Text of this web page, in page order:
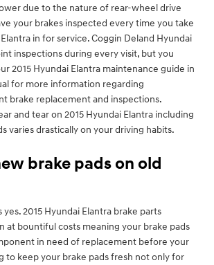
due to the nature of rear-wheel drive
your brakes inspected every time you take
in for service. Coggin Deland Hyundai
inspections during every visit, but you
2015 Hyundai Elantra maintenance guide in
for more information regarding
brake replacement and inspections.
and tear on 2015 Hyundai Elantra including
varies drastically on your driving habits.
brake pads on old
yes. 2015 Hyundai Elantra brake parts
at bountiful costs meaning your brake pads
in need of replacement before your
to keep your brake pads fresh not only for